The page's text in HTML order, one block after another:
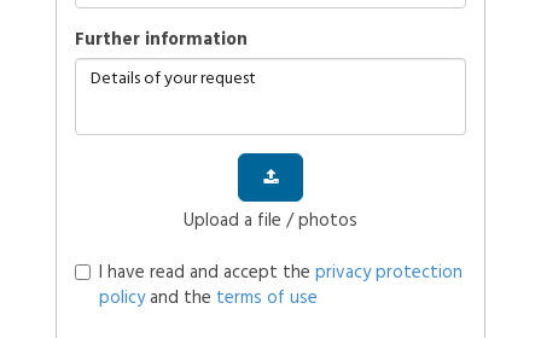
further information
Upload a file / photos
I have read and accept the privacy protection
policyand the terms of use